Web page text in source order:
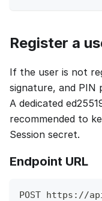
Register a
If the user is not
signature, and PIN
A dedicated
recommended to
Session secret.
Endpoint URL
POST https://